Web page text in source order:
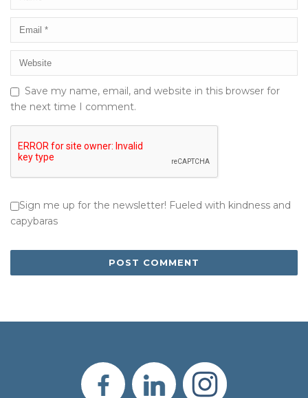
Save my name, email, and website in this browser for
the next time I comment.
Sign me up for the newsletter! Fueled with kindness and
capybaras